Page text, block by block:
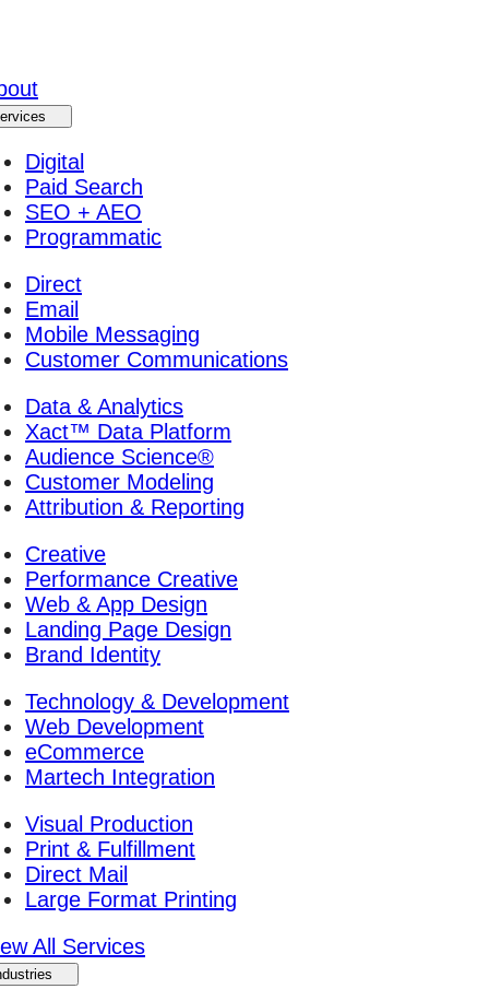
Digital
Paid Search
SEO + AEO
Programmatic
Direct
Email
Mobile Messaging
Customer Communications
Data & Analytics
Xact™ Data Platform
Audience Science®
Customer Modeling
Attribution & Reporting
Creative
Performance Creative
Web & App Design
Landing Page Design
Brand Identity
Technology & Development
Web Development
eCommerce
Martech Integration
Visual Production
Print & Fulfillment
Direct Mail
Large Format Printing
All Services